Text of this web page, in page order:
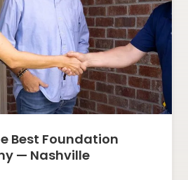
Best Foundation
— Nashville